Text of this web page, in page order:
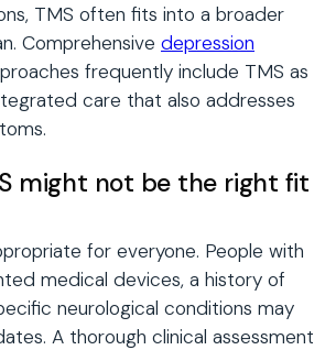
TMS often fits into a broader
Comprehensive depression
frequently include TMS as
care that also addresses
might not be the right fit
for everyone. People with
medical devices, a history of
neurological conditions may
A thorough clinical assessment